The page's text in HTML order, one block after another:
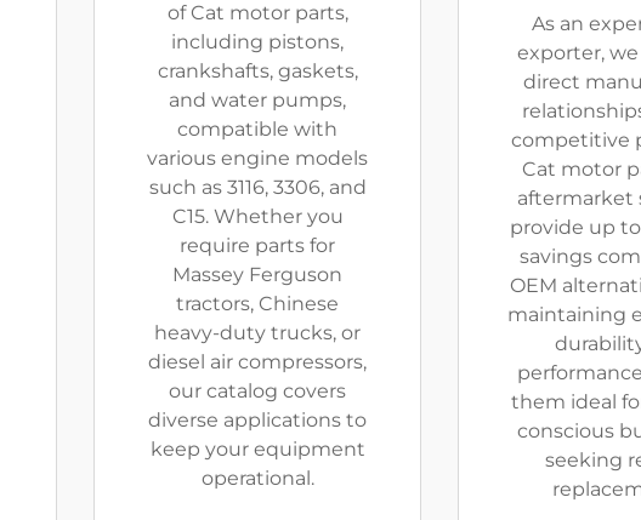
of Cat motor parts,
including pistons,
crankshafts, gaskets,
and water pumps,
compatible with
various engine models
such as 3116, 3306, and
C15. Whether you
require parts for
Massey Ferguson
tractors, Chinese
heavy-duty trucks, or
diesel air compressors,
our catalog covers
diverse applications to
keep your equipment
operational.
As an
exporter,
direct
competitive
Cat motor
aftermarket
provide up
savings
OEM
maintaining
them ideal
conscious
seeking